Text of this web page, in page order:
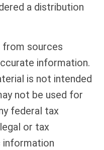
a distribution
from sources
information.
is not intended
not be used for
federal tax
or tax